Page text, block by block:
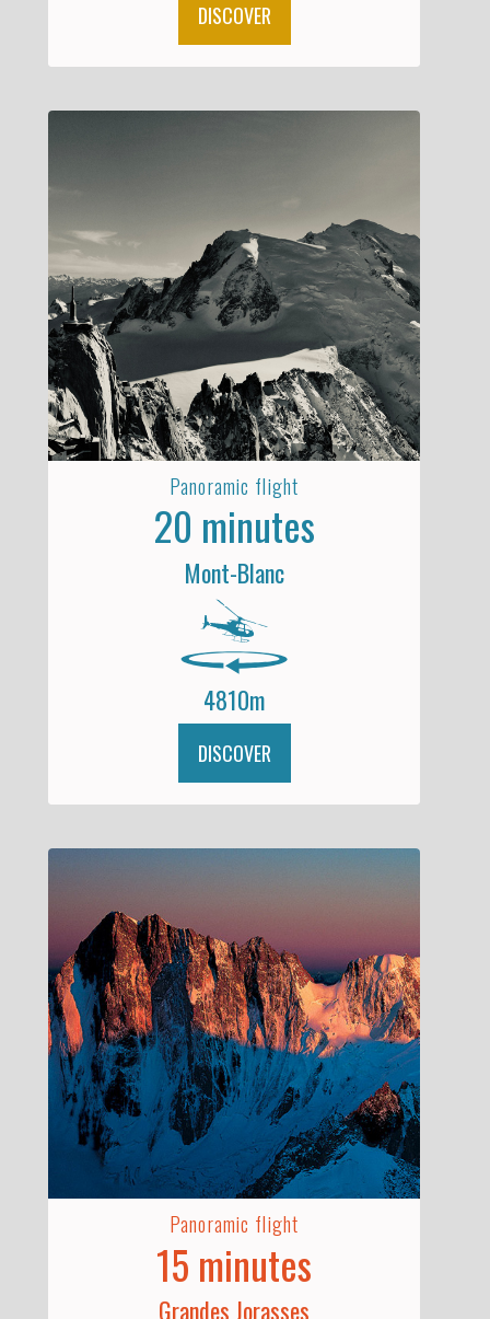
DISCOVER
Panoramic flight
20 minutes
Mont-Blanc
4810m
DISCOVER
Panoramic flight
15 minutes
Grandes Jorasses